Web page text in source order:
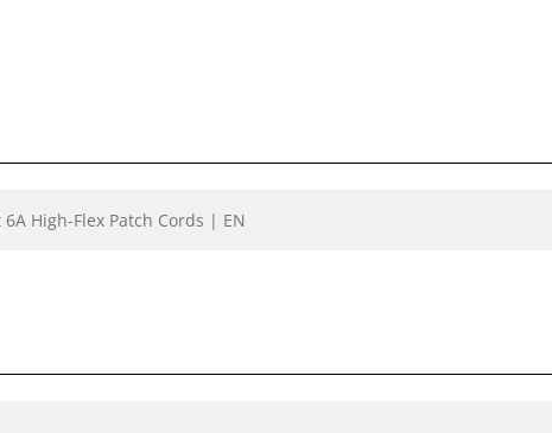
High-Flex Patch Cords | EN